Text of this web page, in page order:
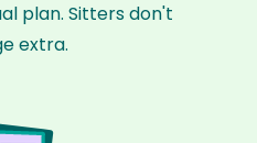
plan. Sitters don't
extra.